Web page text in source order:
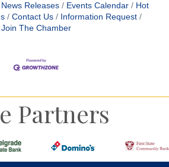
News Releases Events Calendar
Hot
Contact Us
Information Request
Join The Chamber
Partners